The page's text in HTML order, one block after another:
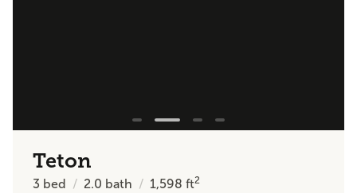
Teton
3 bed 2.0 bath 1,598ft2